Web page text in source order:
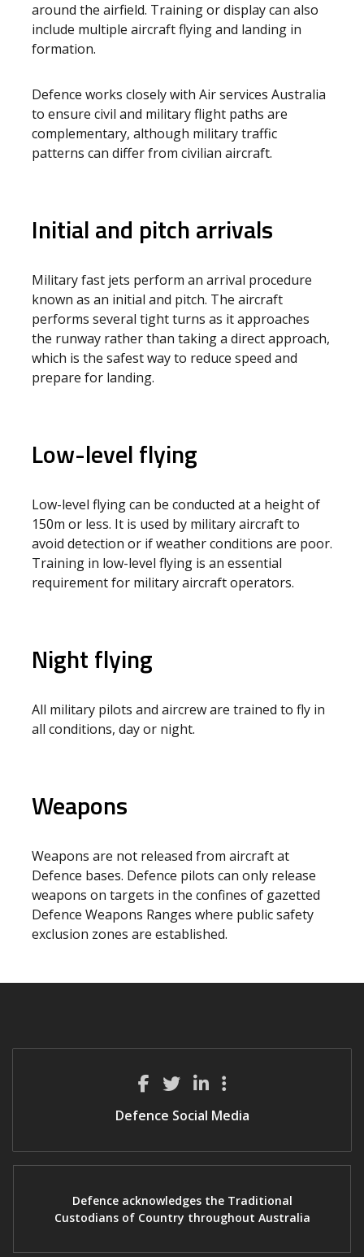
around the airfield. Training or display can also
include multiple aircraft flying and landing in
formation.
Defence works closely with Air services Australia
to ensure civil and military flight paths are
complementary, although military traffic
patterns can differ from civilian aircraft.
Initial and pitch arrivals
Military fast jets perform an arrival procedure
known as an initial and pitch. The aircraft
performs several tight turns as it approaches
the runway rather than taking a direct approach,
which is the safest way to reduce speed and
prepare for landing.
Low-level flying
Low-level flying can be conducted at a height of
150m or less. It is used by military aircraft to
avoid detection or if weather conditions are poor.
Training in low-level flying is an essential
requirement for military aircraft operators.
Night flying
All military pilots and aircrew are trained to fly in
all conditions, day or night.
Weapons
Weapons are not released from aircraft at
Defence bases. Defence pilots can only release
weapons on targets in the confines of gazetted
Defence Weapons Ranges where public safety
exclusion zones are established.
Defence Social Media
Defence acknowledges the Traditional
Custodians of Country throughout Australia